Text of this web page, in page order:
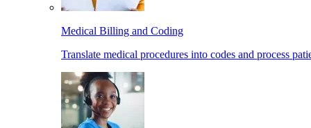
Medical Billing and Coding
Translate medical procedures into codes and process